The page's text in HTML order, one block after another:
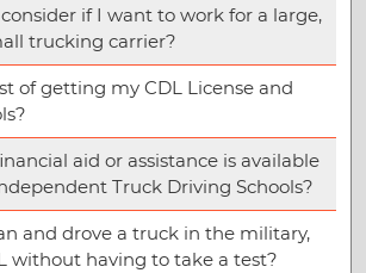
if I want to work for a large,
trucking carrier?
of getting my CDL License and
aid or assistance is available
Truck Driving Schools?
and drove a truck in the military,
without having to take a test?